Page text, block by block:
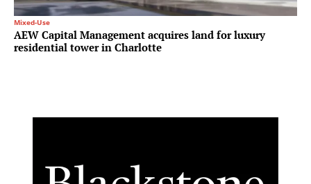
Mixed-Use
AEW Capital Management acquires land for luxury
residential tower in Charlotte